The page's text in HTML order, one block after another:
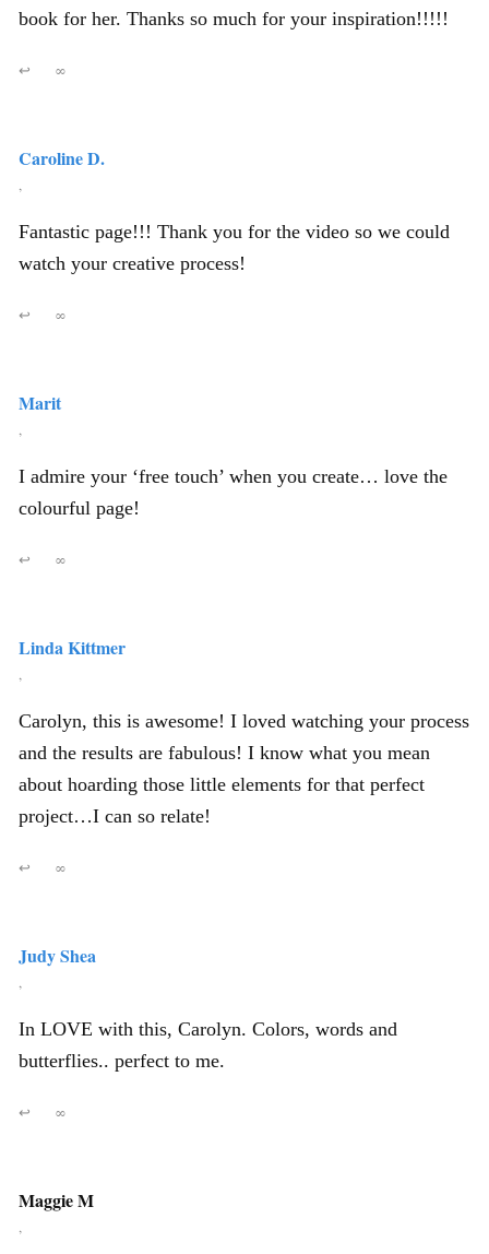
book for her. Thanks so much for your inspiration!!!!!
↩ ∞
Caroline D.
,
Fantastic page!!! Thank you for the video so we could
watch your creative process!
↩ ∞
Marit
,
I admire your ‘free touch’ when you create… love the
colourful page!
↩ ∞
Linda Kittmer
,
Carolyn, this is awesome! I loved watching your process
and the results are fabulous! I know what you mean
about hoarding those little elements for that perfect
project…I can so relate!
↩ ∞
Judy Shea
,
In LOVE with this, Carolyn. Colors, words and
butterflies.. perfect to me.
↩ ∞
Maggie M
,